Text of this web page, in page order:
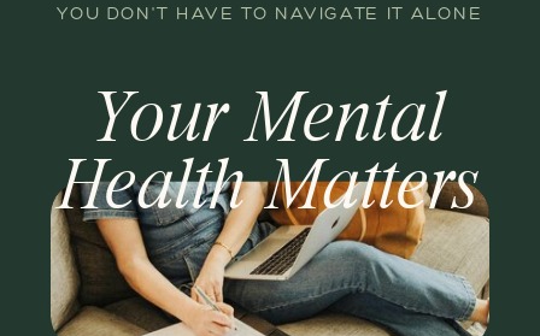
YOU DON'T HAVE TO NAVIGATE IT ALONE
Your Mental
Health Matters